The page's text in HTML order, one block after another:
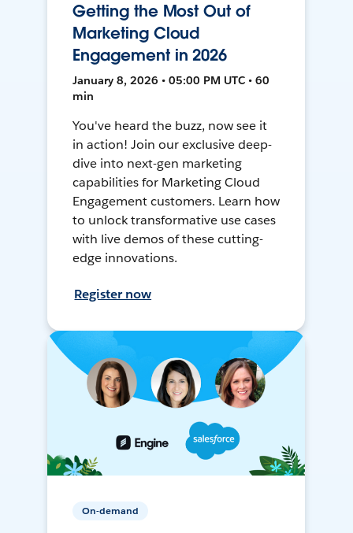
Getting the Most Out of
Marketing Cloud
Engagement in 2026
January 8, 2026 • 05:00 PM UTC • 60
min
You've heard the buzz, now see it
in action! Join our exclusive deep-
dive into next-gen marketing
capabilities for Marketing Cloud
Engagement customers. Learn how
to unlock transformative use cases
with live demos of these cutting-
edge innovations.
Register now
On-demand